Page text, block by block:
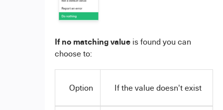
If no matching value is found you can
choose to:
Option If the value doesn't exist